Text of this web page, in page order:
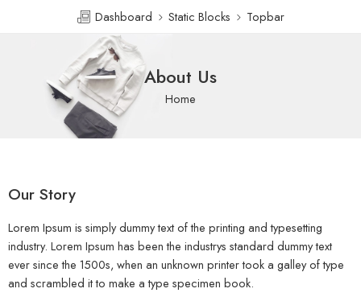
Dashboard Static Blocks Topbar
About Us
Home
Our Story
Lorem Ipsum is simply dummy text of the printing and typesetting
industry. Lorem Ipsum has been the industrys standard dummy text
ever since the 1500s, when an unknown printer took a galley of type
and scrambled it to make a type specimen book.